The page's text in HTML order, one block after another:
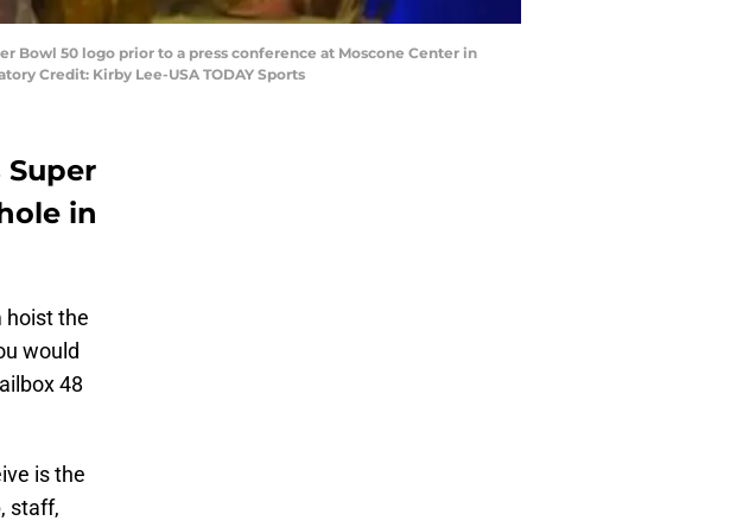
Bowl 50 logo prior to a press conference at Moscone Center in
Credit: Kirby Lee-USA TODAY Sports
in
hoist the
would
48
is the
staff,